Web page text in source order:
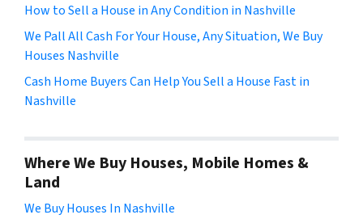
How to Sell a House in Any Condition in Nashville
We Pall All Cash For Your House, Any Situation, We Buy
Houses Nashville
Cash Home Buyers Can Help You Sell a House Fast in
Nashville
Where We Buy Houses, Mobile Homes &
Land
We Buy Houses In Nashville